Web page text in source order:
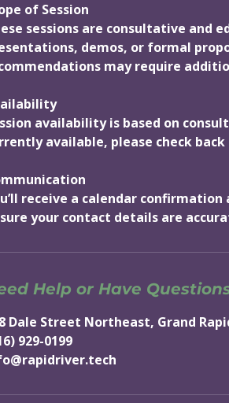
of Session
sessions are consultative and
demos, or formal
may require
availability is based on
available, please check
receive a calendar
your contact details are
Help or Have
Dale Street Northeast, Grand
929-0199